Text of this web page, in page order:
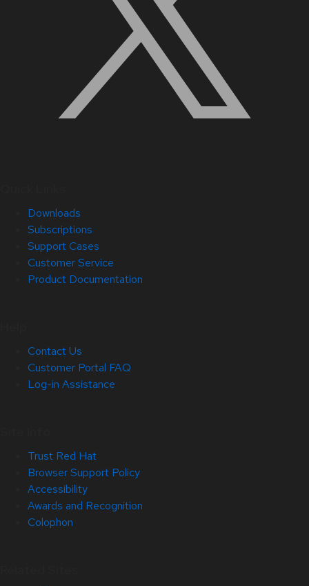
Downloads
Subscriptions
Support Cases
Customer Service
Product Documentation
Contact Us
Customer Portal FAQ
Log-in Assistance
Trust Red Hat
Browser Support Policy
Accessibility
Awards and Recognition
Colophon